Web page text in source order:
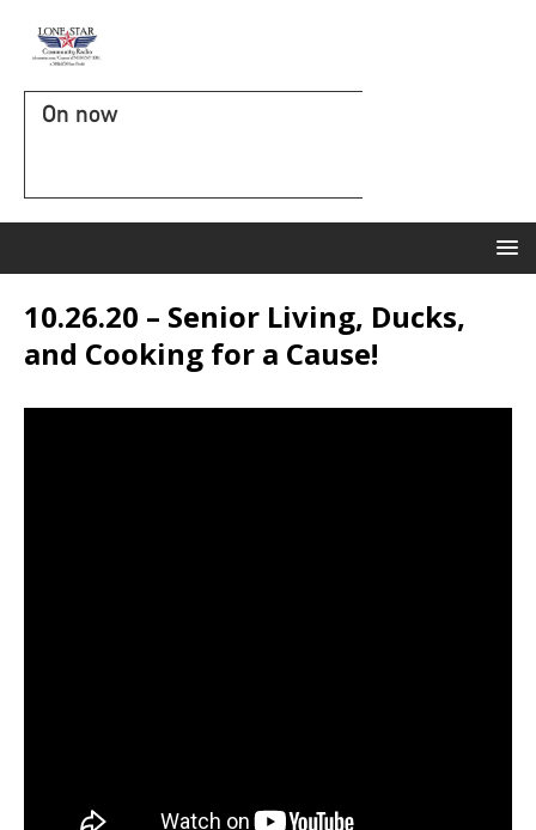
On now
10.26.20 – Senior Living, Ducks,
and Cooking for a Cause!